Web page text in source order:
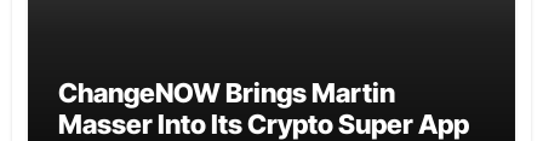
ChangeNOW Brings Martin
Masser Into Its Crypto Super App